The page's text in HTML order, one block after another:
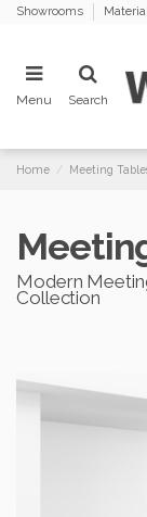
Showrooms
Menu Search
Home Meeting
Modern
Collection